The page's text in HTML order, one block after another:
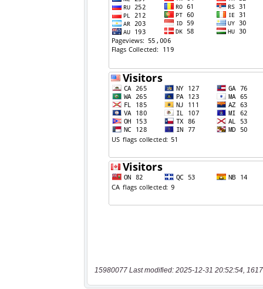
15980077 Last modified: 2025-12-31 20:52:54,